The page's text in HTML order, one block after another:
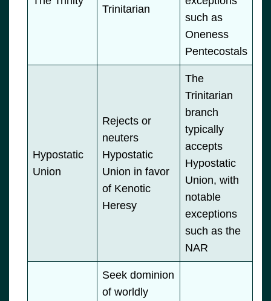
Trinitarian
such as
Oneness
Pentecostals
Hypostatic
Union
Rejects or
neuters
Hypostatic
Union in favor
of Kenotic
Heresy
The
Trinitarian
branch
typically
accepts
Hypostatic
Union, with
notable
exceptions
such as the
NAR
Seek dominion
of worldly